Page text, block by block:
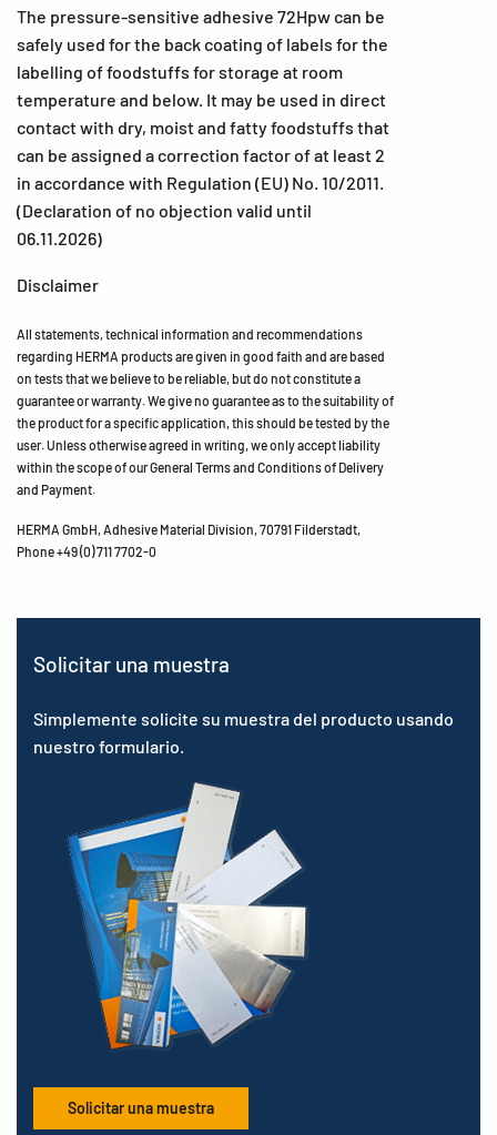
The pressure-sensitive adhesive 72Hpw can be
safely used for the back coating of labels for the
labelling of foodstuffs for storage at room
temperature and below. It may be used in direct
contact with dry, moist and fatty foodstuffs that
can be assigned a correction factor of at least 2
in accordance with Regulation (EU) No. 10/2011.
(Declaration of no objection valid until
06.11.2026)
Disclaimer
All statements, technical information and recommendations
regarding HERMA products are given in good faith and are based
on tests that we believe to be reliable, but do not constitute a
guarantee or warranty. We give no guarantee as to the suitability of
the product for a specific application, this should be tested by the
user. Unless otherwise agreed in writing, we only accept liability
within the scope of our General Terms and Conditions of Delivery
and Payment.
HERMA GmbH, Adhesive Material Division, 70791 Filderstadt,
Phone +49 (0) 711 7702-0
Solicitar una muestra
Simplemente solicite su muestra del producto usando
nuestro formulario.
Solicitar una muestra